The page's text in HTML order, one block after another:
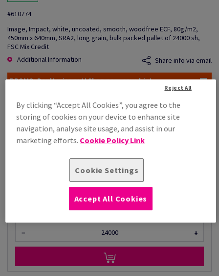
#610774
Image, Impact, white, uncoated, smooth, woodfree ECF, 80g/m2,
450mm x 640mm, SRA2, long grain, bulk packed pallet of 24000 sh,
FSC Mix Credit
Additional Information
Share info via email
PROMO: Don't miss out! Shop now, save big!
Price Ex. VAT
£ 1,277.99 97.99% OFF
Promo Price
£ 25.72
− +
By clicking “Accept All Cookies”, you agree to the
storing of cookies on your device to enhance site
navigation, analyse site usage, and assist in our
marketing efforts. Cookie Policy Link
Cookie Settings
Reject All
Accept All Cookies